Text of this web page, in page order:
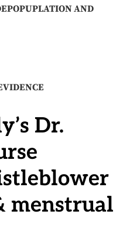
LATION AND
Dr.
menstrual